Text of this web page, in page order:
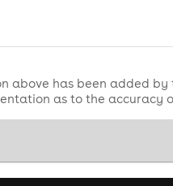
Somersby Apple Cider,
clubs playing the
Jackpot prize values
above has been added
as to the accuracy